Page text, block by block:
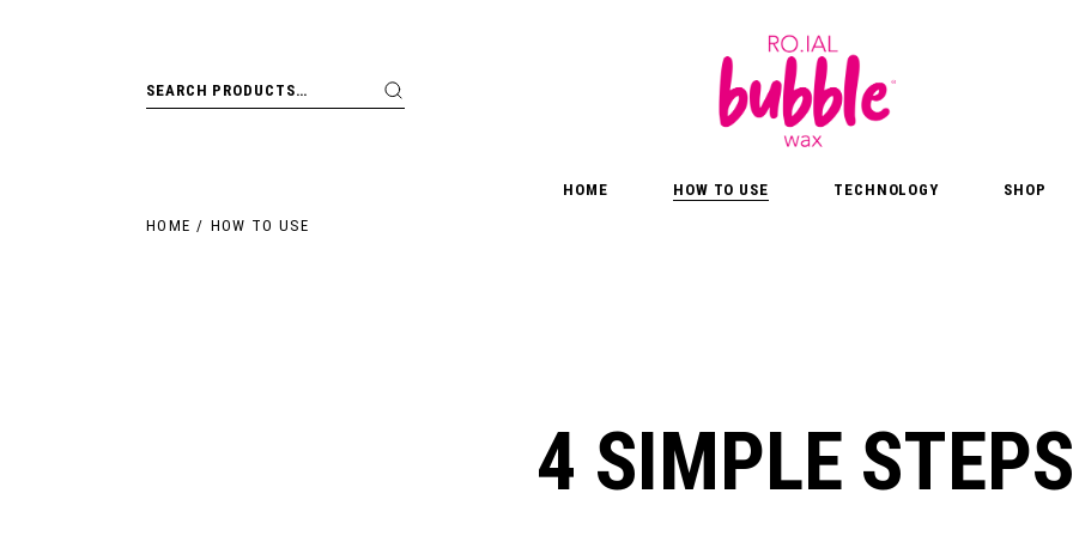
HOME HOW TO USE TECHNOLOGY
SHOP
HOME
HOW TO USE
4 SIMPLE STEPS